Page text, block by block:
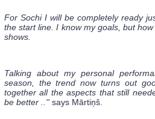
For Sochi I will be completely ready
the start line. I know my goals, but
shows.
Talking about my personal
season, the trend now turns out
together all the aspects that still
be better ..''says Mārtiņš.